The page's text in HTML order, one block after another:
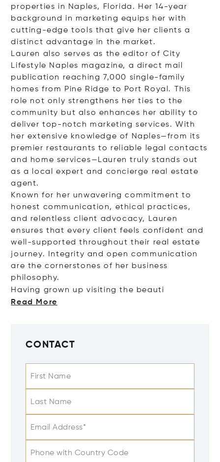
properties in Naples, Florida. Her 14-year
background in marketing equips her with
cutting-edge tools that give her clients a
distinct advantage in the market.
Lauren also serves as the editor of City
Lifestyle Naples magazine, a direct mail
publication reaching 7,000 single-family
homes from Pine Ridge to Port Royal. This
role not only strengthens her ties to the
community but also enhances her ability to
deliver top-notch marketing services. With
her extensive knowledge of Naples—from its
premier restaurants to reliable legal contacts
and home services—Lauren truly stands out
as a local expert and concierge real estate
agent.
Known for her unwavering commitment to
honest communication, ethical practices,
and relentless client advocacy, Lauren
ensures that every client feels confident and
well-supported throughout their real estate
journey. Integrity and open communication
are the cornerstones of her business
philosophy.
Having grown up visiting the beauti
Read More
CONTACT
First Name
Last Name
Email Address*
Phone with Country Code